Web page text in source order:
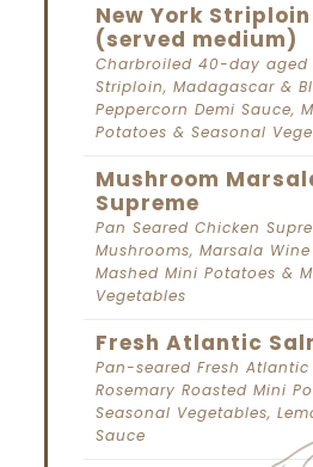
New York
(served medium)
Charbroiled 40-day aged
Striploin, Madagascar &
Peppercorn Demi Sauce,
Potatoes & Seasonal
Mushroom
Supreme
Pan Seared Chicken
Mushrooms, Marsala
Mashed Mini Potatoes &
Vegetables
Fresh Atlantic
Pan-seared Fresh Atlantic
Rosemary Roasted Mini
Seasonal Vegetables,
Sauce